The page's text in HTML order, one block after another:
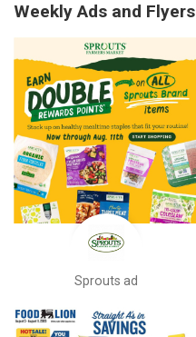
Weekly Ads and Flyers
Sprouts ad